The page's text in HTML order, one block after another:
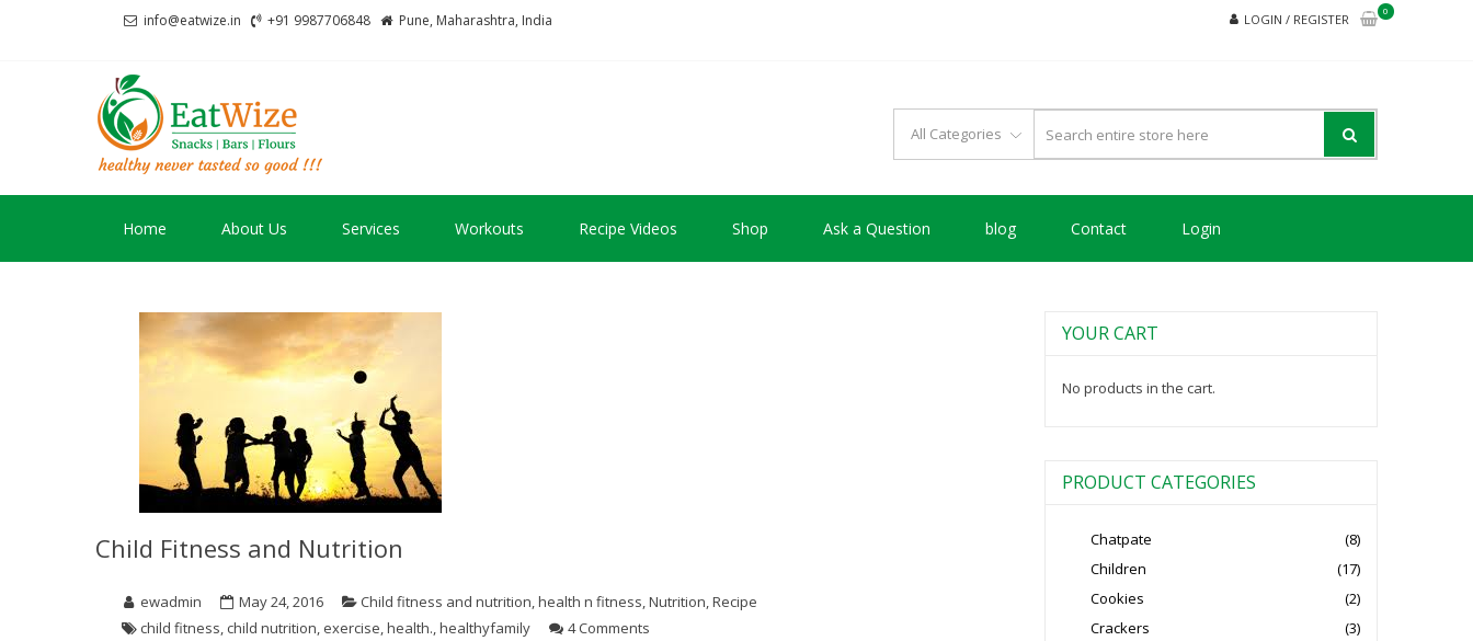
info@eatwize.in +91 9987706848 Pune, Maharashtra, India LOGIN / REGISTER
0
Home About Us Services Workouts Recipe Videos Shop Ask a Question blog Contact Login
Child Fitness and Nutrition
ewadmin May 24, 2016 Child fitness and nutrition,health n fitness,Nutrition,Recipe
child fitness, child nutrition, exercise,health.,healthyfamily 4 Comments
YOUR CART
No products in the cart.
PRODUCT CATEGORIES
Chatpate
(8)
Children
(17)
Cookies
(2)
Crackers
(3)